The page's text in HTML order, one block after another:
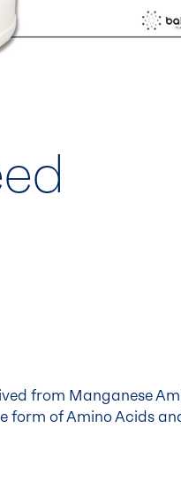
from Manganese
form of Amino Acids